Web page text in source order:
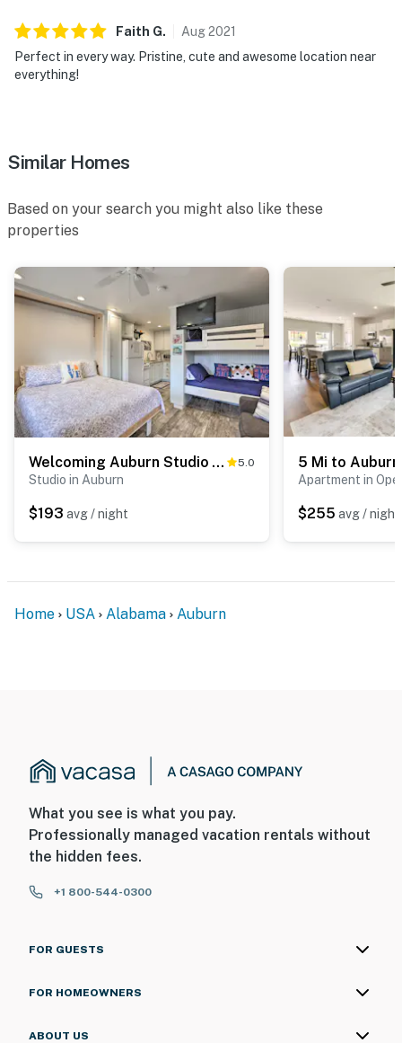
Faith G. Aug2021
Perfect in every way. Pristine, cute and awesome location near
everything!
Similar Homes
Based on your search you might also like these
properties
Welcoming Auburn Studio - 1 Block to Campus! 5.0
Studio in Auburn
$193 avg / night
Apartment in
$255 avg / night
Home USA Alabama Auburn
What you see is what you pay.
Professionally managed vacation rentals without
the hidden fees.
+1 800-544-0300
FOR GUESTS
FOR HOMEOWNERS
ABOUT US